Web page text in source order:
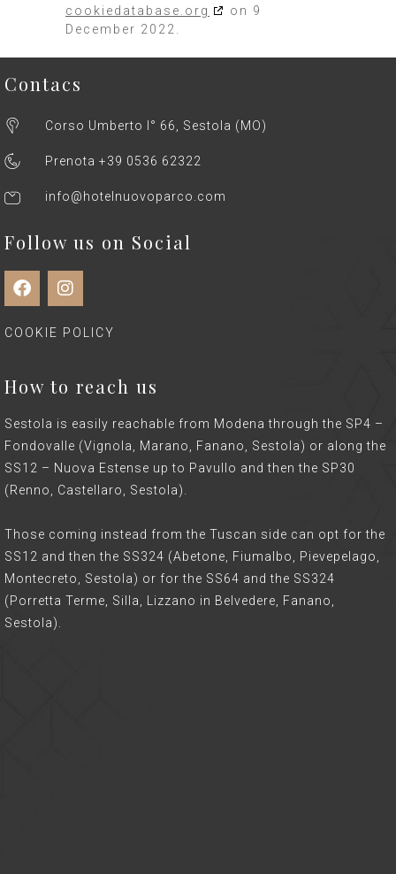
cookiedatabase.org
on 9
December 2022.
Contacs
Corso Umberto I° 66, Sestola (MO)
Prenota +39 0536 62322
info@hotelnuovoparco.com
Follow us on Social
COOKIE POLICY
How to reach us
Sestola is easily reachable from Modena through the SP4 –
Fondovalle (Vignola, Marano, Fanano, Sestola) or along the
SS12 – Nuova Estense up to Pavullo and then the SP30
(Renno, Castellaro, Sestola).
Those coming instead from the Tuscan side can opt for the
SS12 and then the SS324 (Abetone, Fiumalbo, Pievepelago,
Montecreto, Sestola) or for the SS64 and the SS324
(Porretta Terme, Silla, Lizzano in Belvedere, Fanano,
Sestola).